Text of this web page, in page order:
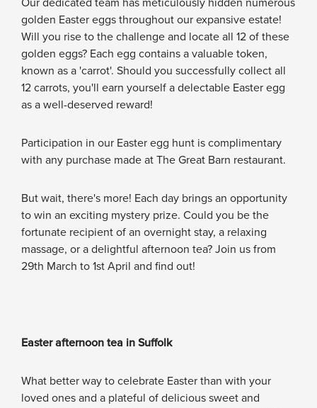
Our dedicated team has meticulously hidden numerous
golden Easter eggs throughout our expansive estate!
Will you rise to the challenge and locate all 12 of these
golden eggs? Each egg contains a valuable token,
known as a 'carrot'. Should you successfully collect all
12 carrots, you'll earn yourself a delectable Easter egg
as a well-deserved reward!
Participation in our Easter egg hunt is complimentary
with any purchase made at The Great Barn restaurant.
But wait, there's more! Each day brings an opportunity
to win an exciting mystery prize. Could you be the
fortunate recipient of an overnight stay, a relaxing
massage, or a delightful afternoon tea? Join us from
29th March to 1st April and find out!
Easter afternoon tea in Suffolk
What better way to celebrate Easter than with your
loved ones and a plateful of delicious sweet and